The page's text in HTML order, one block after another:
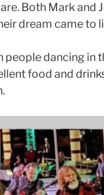
Both Mark and
dream came to
dancing in
food and